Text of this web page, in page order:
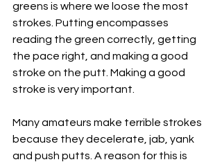
greens is where we loose the most
strokes. Putting encompasses
reading the green correctly, getting
the pace right, and making a good
stroke on the putt. Making a good
stroke is very important.
Many amateurs make terrible strokes
because they decelerate, jab, yank
and push putts. A reason for this is